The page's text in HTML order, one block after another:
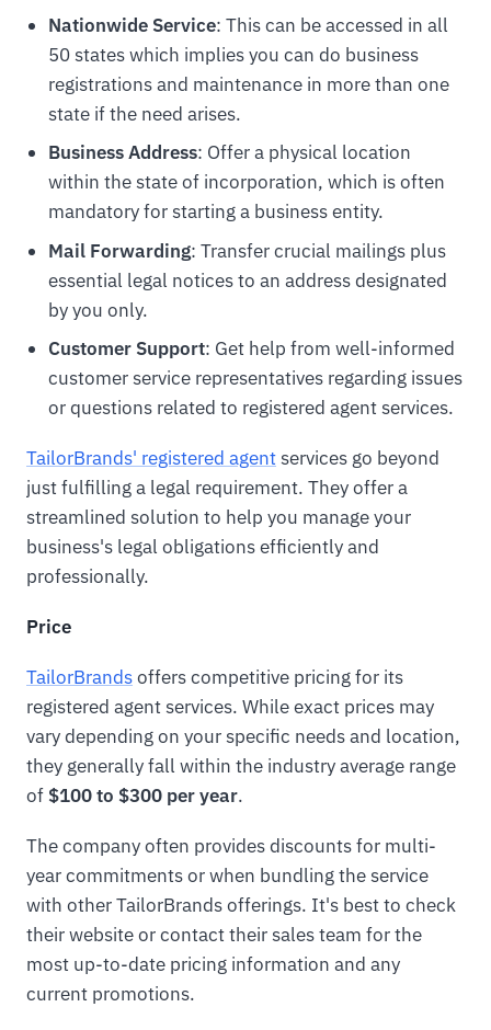
Nationwide Service: This can be accessed in all
50 states which implies you can do business
registrations and maintenance in more than one
state if the need arises.
Business Address: Offer a physical location
within the state of incorporation, which is often
mandatory for starting a business entity.
Mail Forwarding: Transfer crucial mailings plus
essential legal notices to an address designated
by you only.
Customer Support: Get help from well-informed
customer service representatives regarding issues
or questions related to registered agent services.
TailorBrands' registered agentservices go beyond
just fulfilling a legal requirement. They offer a
streamlined solution to help you manage your
business's legal obligations efficiently and
professionally.
Price
TailorBrandsoffers competitive pricing for its
registered agent services. While exact prices may
vary depending on your specific needs and location,
they generally fall within the industry average range
of $100 to $300 per year.
The company often provides discounts for multi-
year commitments or when bundling the service
with other TailorBrands offerings. It's best to check
their website or contact their sales team for the
most up-to-date pricing information and any
current promotions.